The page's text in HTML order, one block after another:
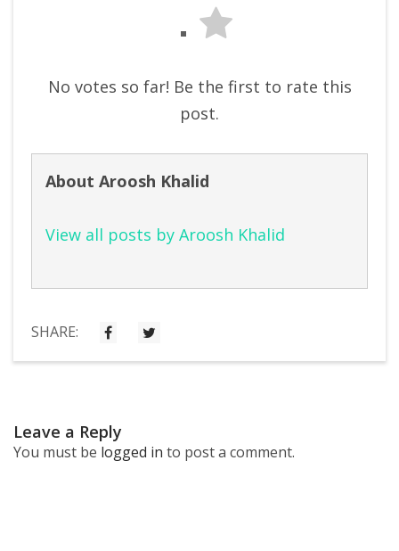
No votes so far! Be the first to rate this
post.
About Aroosh Khalid
View all posts by Aroosh Khalid
SHARE:
Leave a Reply
You must be logged in to post a comment.